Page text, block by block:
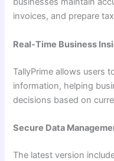
invoices, and prepare
Real-Time Business
TallyPrime allows users
information, helping
decisions based on
Secure Data
The latest version